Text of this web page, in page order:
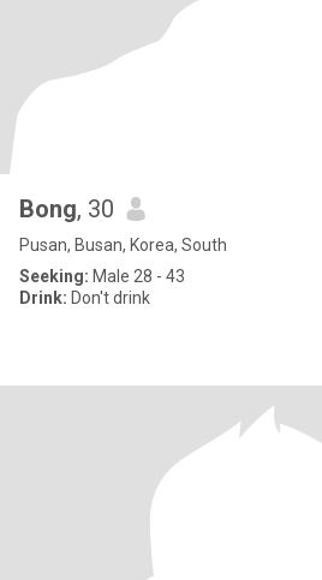
Bong, 30
Pusan, Busan, Korea, South
Seeking: Male 28 - 43
Drink: Don't drink